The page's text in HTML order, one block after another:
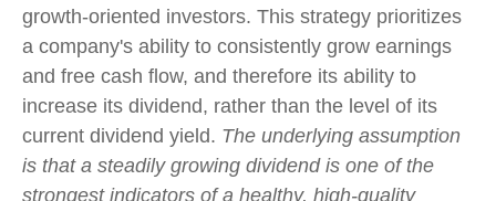
growth-oriented investors. This strategy prioritizes
a company's ability to consistently grow earnings
and free cash flow, and therefore its ability to
increase its dividend, rather than the level of its
current dividend yield. The underlying assumption
is that a steadily growing dividend is one of the
strongest indicators of a healthy, high-quality